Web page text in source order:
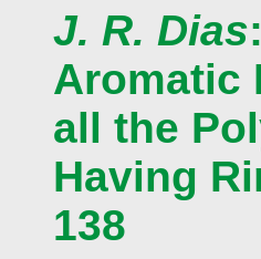
J. R. Dias
Aromatic
all the
Having
138